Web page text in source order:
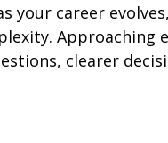
your career
Approaching
clearer